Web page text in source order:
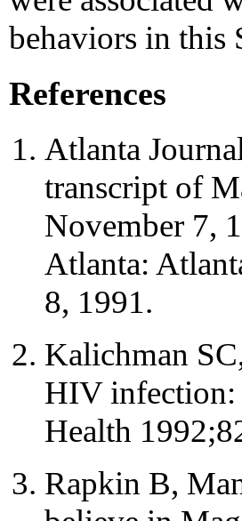
behaviors in
References
Atlanta
transcript of
November 7,
Atlanta:
8, 1991.
Kalichman
HIV infection:
Health
Rapkin B,